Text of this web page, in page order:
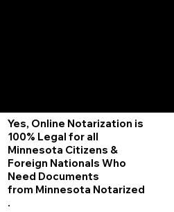
Yes, Online Notarization is
100% Legal for all
Minnesota Citizens &
Foreign Nationals Who
Need Documents
from Minnesota Notarized
.